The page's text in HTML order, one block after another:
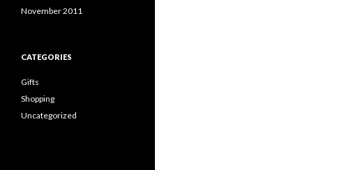
November 2011
CATEGORIES
Gifts
Shopping
Uncategorized